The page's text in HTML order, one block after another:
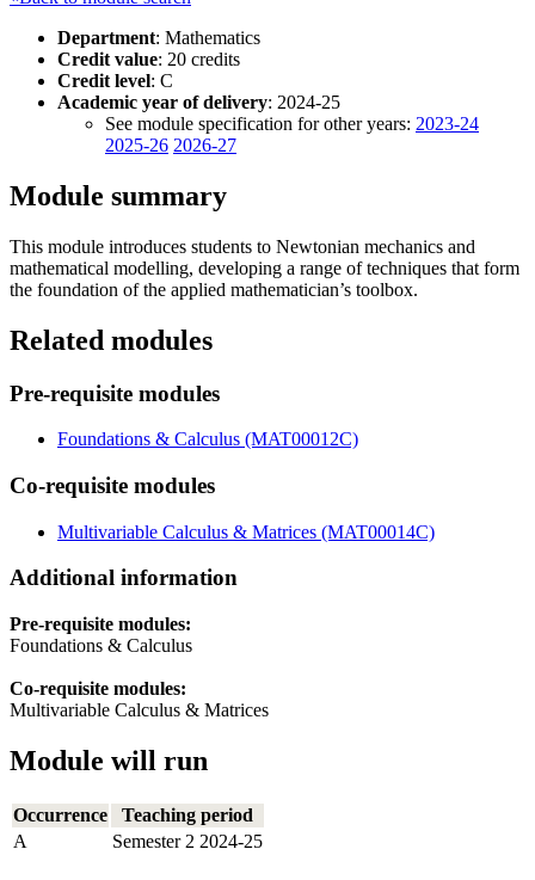
Department: Mathematics
Credit value: 20 credits
Credit level: C
Academic year of delivery: 2024-25
See module specification for other years: 2023-24
2025-26 2026-27
Module summary
This module introduces students to Newtonian mechanics and
mathematical modelling, developing a range of techniques that form
the foundation of the applied mathematician’s toolbox.
Related modules
Pre-requisite modules
Foundations & Calculus (MAT00012C)
Co-requisite modules
Multivariable Calculus & Matrices (MAT00014C)
Additional information
Pre-requisite modules:
Foundations & Calculus
Co-requisite modules:
Multivariable Calculus & Matrices
Module will run
Occurrence
Teaching period
A
Semester 2 2024-25